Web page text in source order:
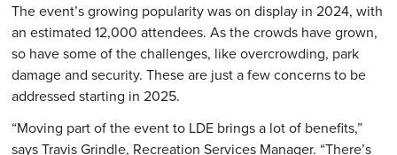
The event’s growing popularity was on display in 2024, with
an estimated 12,000 attendees. As the crowds have grown,
so have some of the challenges, like overcrowding, park
damage and security. These are just a few concerns to be
addressed starting in 2025.
“Moving part of the event to LDE brings a lot of benefits,”
says Travis Grindle, Recreation Services Manager. “There’s